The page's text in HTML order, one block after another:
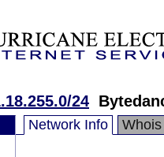
24
Network Info Whois